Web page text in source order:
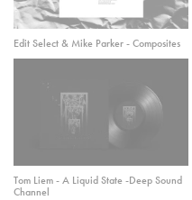
Edit Select & Mike Parker - Composites
Tom Liem - A Liquid State -Deep Sound
Channel